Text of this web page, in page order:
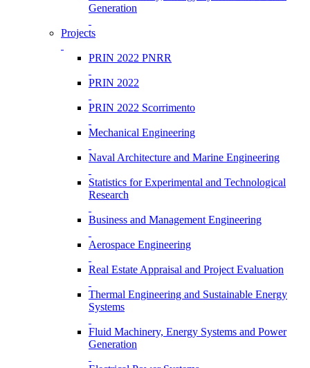
Generation
Projects
PRIN 2022 PNRR
PRIN 2022
PRIN 2022 Scorrimento
Mechanical Engineering
Naval Architecture and Marine Engineering
Statistics for Experimental and Technological
Research
Business and Management Engineering
Aerospace Engineering
Real Estate Appraisal and Project Evaluation
Thermal Engineering and Sustainable Energy
Systems
Fluid Machinery, Energy Systems and Power
Generation